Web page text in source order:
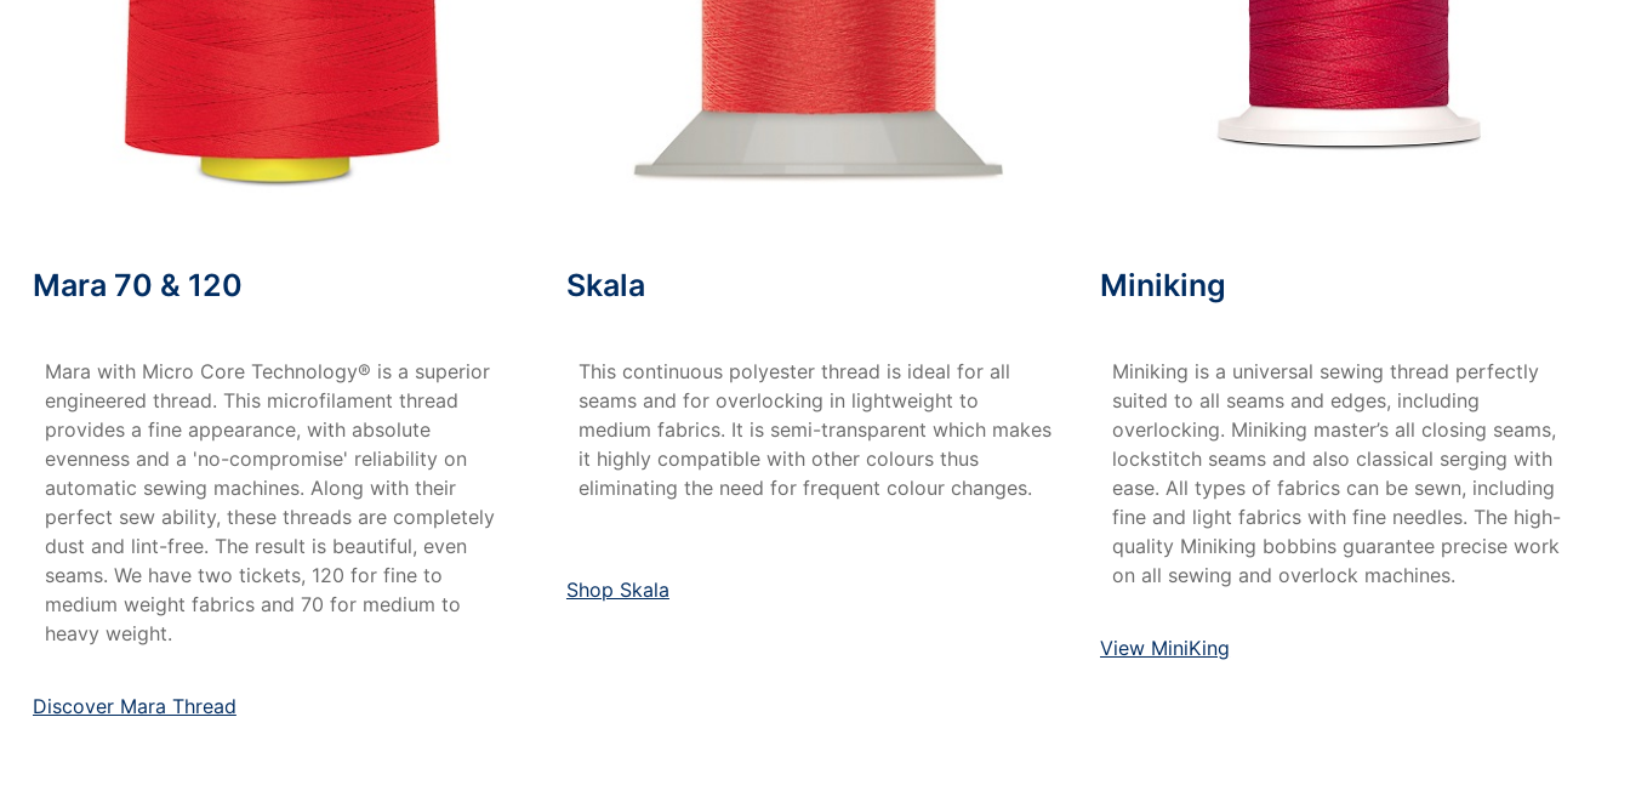
Mara 70 & 120
Mara with Micro Core Technology® is a superior
engineered thread. This microfilament thread
provides a fine appearance, with absolute
evenness and a 'no-compromise' reliability on
automatic sewing machines. Along with their
perfect sew ability, these threads are completely
dust and lint-free. The result is beautiful, even
seams. We have two tickets, 120 for fine to
medium weight fabrics and 70 for medium to
heavy weight.
Discover Mara Thread
Skala
This continuous polyester thread is ideal for all
seams and for overlocking in lightweight to
medium fabrics. It is semi-transparent which makes
it highly compatible with other colours thus
eliminating the need for frequent colour changes.
Shop Skala
Miniking
Miniking is a universal sewing thread perfectly
suited to all seams and edges, including
overlocking. Miniking master’s all closing seams,
lockstitch seams and also classical serging with
ease. All types of fabrics can be sewn, including
fine and light fabrics with fine needles. The high-
quality Miniking bobbins guarantee precise work
on all sewing and overlock machines.
View MiniKing